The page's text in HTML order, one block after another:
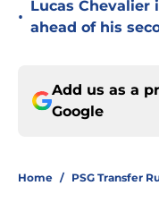
•
Lucas Chevalier
ahead of his
Add us as a
Google
Home / PSG Transfer